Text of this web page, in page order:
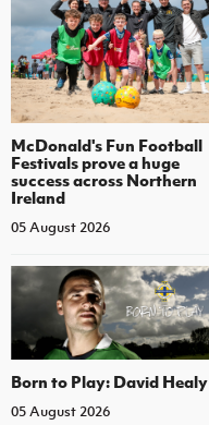
McDonald's Fun Football
Festivals prove a huge
success across Northern
Ireland
05 August 2026
Born to Play: David Healy
05 August 2026